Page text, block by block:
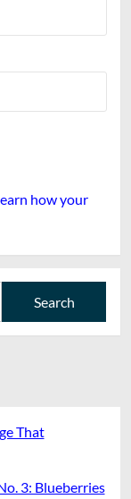
how your
That
3: Blueberries